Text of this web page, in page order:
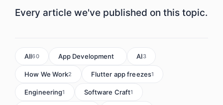
Every article we've published on this topic.
All60 App Development AI3
How We Work2 Flutter app freezes1
Engineering1 Software Craft1